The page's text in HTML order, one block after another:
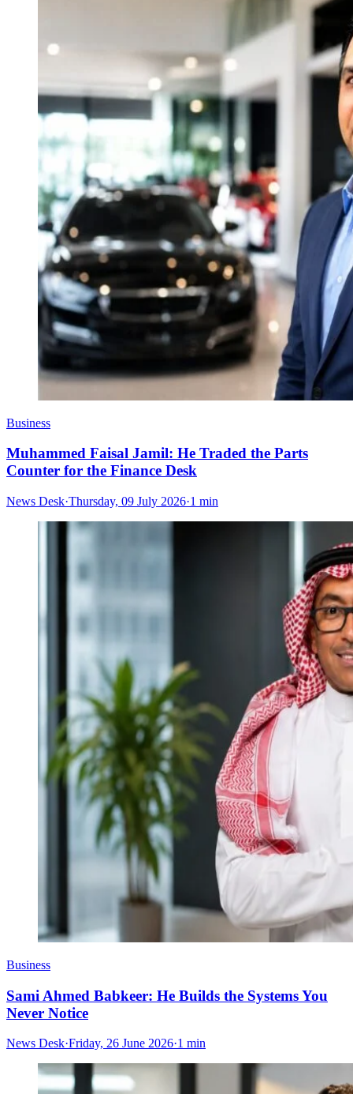
Business
Muhammed Faisal Jamil: He Traded the Parts
Counter for the Finance Desk
News Desk·Thursday, 09 July 2026·1 min
Business
Sami Ahmed Babkeer: He Builds the Systems You
Never Notice
News Desk·Friday, 26 June 2026·1 min